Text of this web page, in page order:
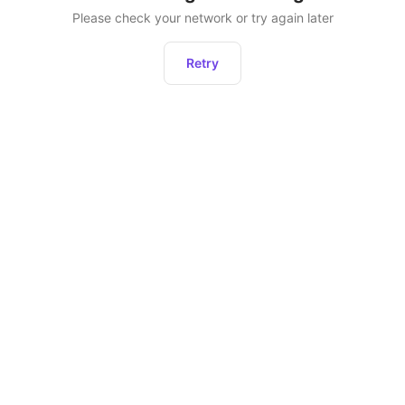
Please check your network or try again later
Retry